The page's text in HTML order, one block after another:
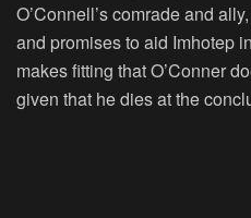
O’Connell’s comrade and
and promises to aid Imhotep
makes fitting that O’Conner
given that he dies at the